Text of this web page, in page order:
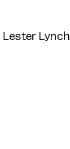
Lynch,